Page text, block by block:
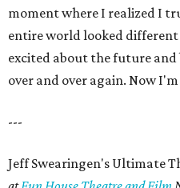
moment where I realized I
entire world looked
excited about the future and
over and over again. Now
---
Jeff Swearingen's Ultimate